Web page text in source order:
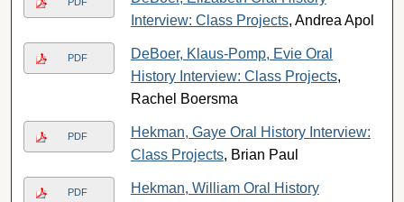
Interview: Class Projects, Andrea Apol
PDF
DeBoer, Klaus-Pomp, Evie Oral
History Interview: Class Projects,
Rachel Boersma
PDF
Hekman, Gaye Oral History Interview:
Class Projects, Brian Paul
PDF
Hekman, William Oral History